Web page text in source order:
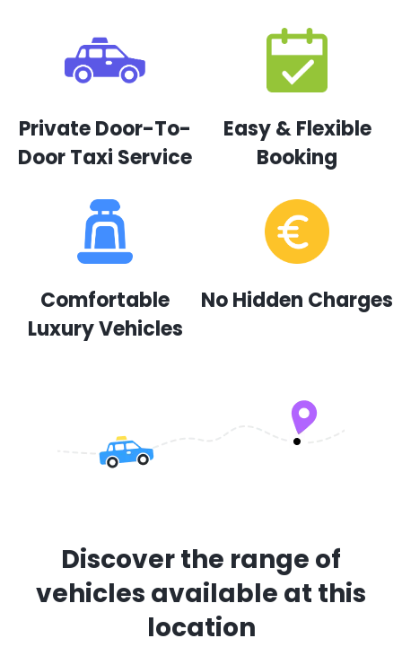
Private Door-To-
Door Taxi Service
Easy & Flexible
Booking
Comfortable
Luxury Vehicles
No Hidden Charges
Discover the range of
vehicles available at this
location